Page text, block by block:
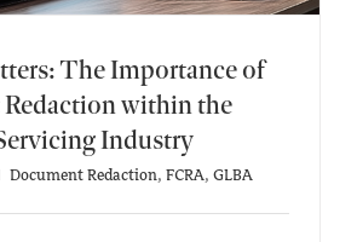
The Importance of
within the
Industry
Document Redaction, FCRA, GLBA